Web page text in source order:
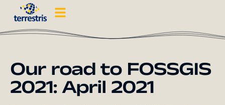
Our road to FOSSGIS
2021: April 2021